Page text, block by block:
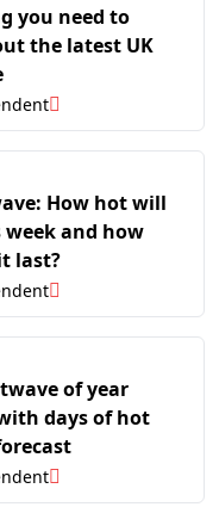
you need to
the latest UK
How hot will
and how
last?
of year
days of hot